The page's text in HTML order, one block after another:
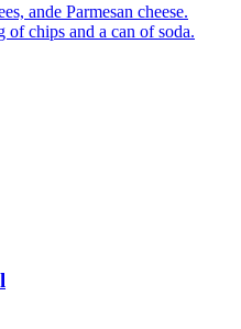
ande Parmesan cheese.
of chips and a can of soda.